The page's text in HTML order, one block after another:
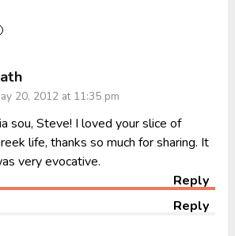
Reply
20, 2012 at 11:35 pm
sou, Steve! I loved your slice of
life, thanks so much for sharing. It
very evocative.
Reply